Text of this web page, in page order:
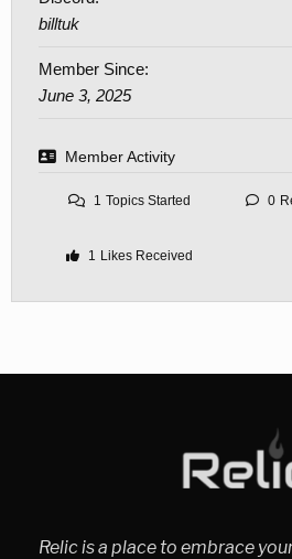
billtuk
Member Since:
June 3, 2025
Member Activity
1 Topics Started 0
1 Likes Received
Relic is a place to embrace